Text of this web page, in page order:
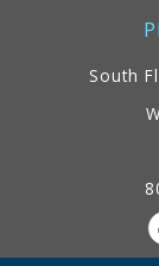
South